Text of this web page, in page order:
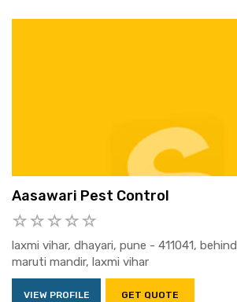
Aasawari Pest Control
laxmi vihar, dhayari, pune - 411041, behind
maruti mandir, laxmi vihar
VIEW PROFILE GET QUOTE